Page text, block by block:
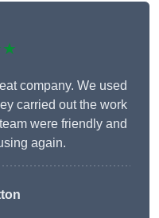
company. We used
carried out the work
were friendly and
again.